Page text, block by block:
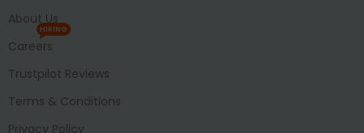
About Us
Careers
HIRING
Trustpilot Reviews
Terms & Conditions
Privacy Policy